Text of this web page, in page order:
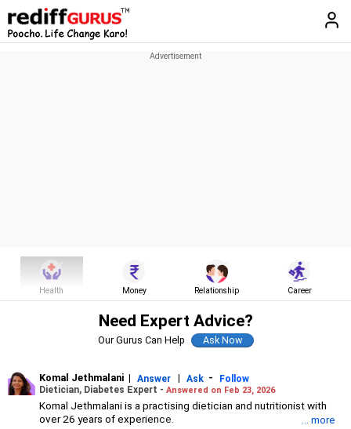
Health Money Relationship Career
Need Expert Advice?
Our Gurus Can Help
Komal Jethmalani | Answer | Ask -
Follow
Dietician, Diabetes Expert - Answered on Feb 23, 2026
Komal Jethmalani is a practising dietician and nutritionist with
over 26 years of experience.
... more